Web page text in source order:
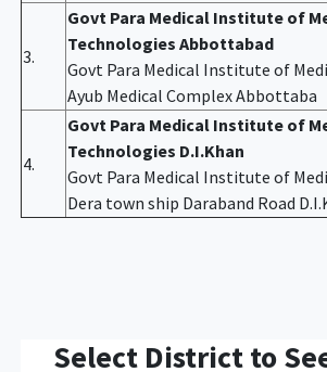
3.
Govt Para Medical Institute of
Technologies Abbottabad
Govt Para Medical Institute of
Ayub Medical Complex Abbottaba
4.
Govt Para Medical Institute of
Technologies D.I.Khan
Govt Para Medical Institute of
Dera town ship Daraband Road
Select District to